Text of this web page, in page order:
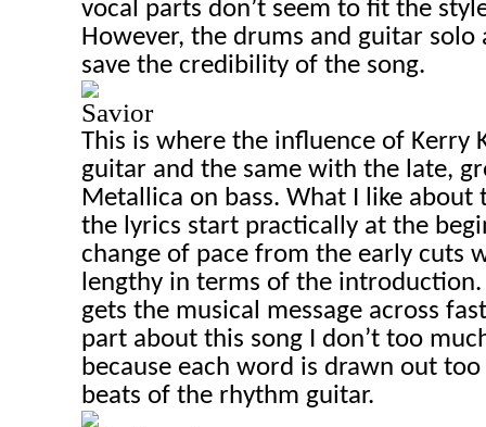
vocal parts don’t seem to fit the
However, the drums and guitar
save the credibility of the song.
Savior
This is where the influence of Kerry
guitar and the same with the late,
Metallica on bass. What I like
the lyrics start practically at the
change of pace from the early cuts
lengthy in terms of the introduction.
gets the musical message across
part about this song I don’t too
because each word is drawn out
beats of the rhythm guitar.